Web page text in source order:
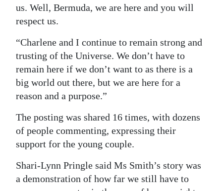
us. Well, Bermuda, we are here and you will
respect us.
“Charlene and I continue to remain strong and
trusting of the Universe. We don’t have to
remain here if we don’t want to as there is a
big world out there, but we are here for a
reason and a purpose.”
The posting was shared 16 times, with dozens
of people commenting, expressing their
support for the young couple.
Shari-Lynn Pringle said Ms Smith’s story was
a demonstration of how far we still have to